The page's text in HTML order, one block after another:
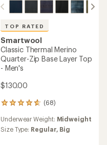
TOP RATED
Smartwool
Classic Thermal Merino
Quarter-Zip Base Layer Top
- Men's
$130.00
(68)
68
with
an
Underwear Weight: Midweight
Size Type: Regular, Big